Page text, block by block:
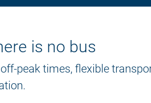
is no bus
peak times, flexible